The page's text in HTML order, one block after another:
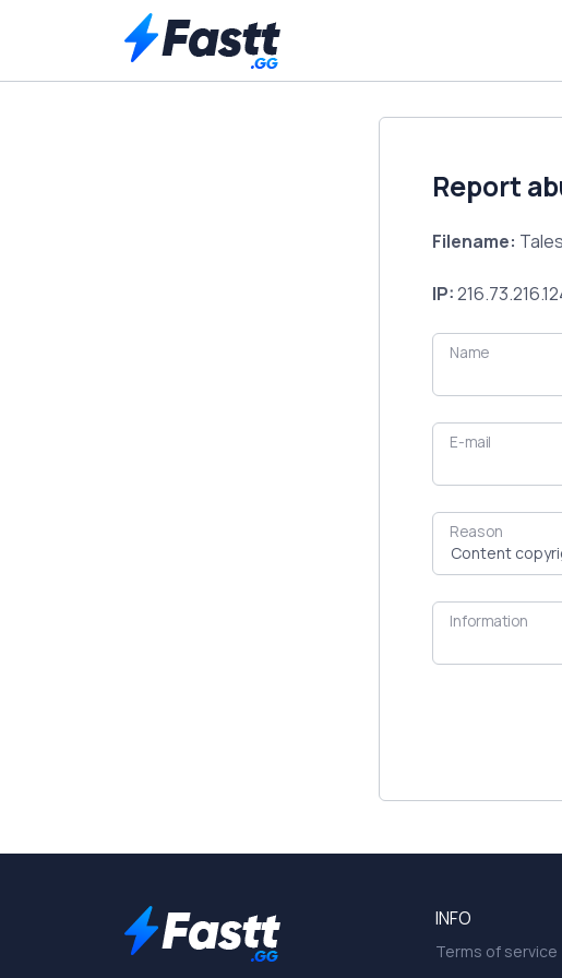
Report
Filename:
IP:
Name
E-mail
Reason
Information
INFO
Terms of service